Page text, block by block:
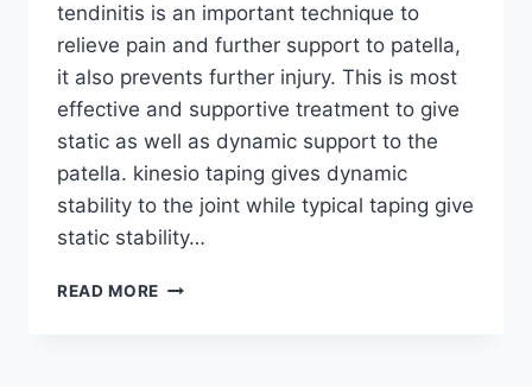
tendinitis is an important technique to
relieve pain and further support to patella,
it also prevents further injury. This is most
effective and supportive treatment to give
static as well as dynamic support to the
patella. kinesio taping gives dynamic
stability to the joint while typical taping give
static stability…
READ MORE TAPING